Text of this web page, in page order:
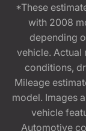
*These
with 2008
depending
vehicle. Actual
conditions,
Mileage
model. Images
vehicle
Automotive